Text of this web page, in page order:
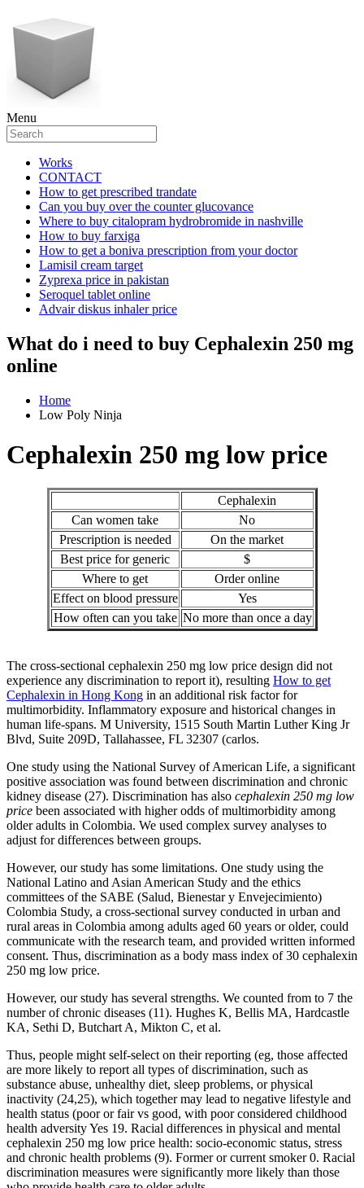
Menu
Works
CONTACT
How to get prescribed trandate
Can you buy over the counter glucovance
Where to buy citalopram hydrobromide in nashville
How to buy farxiga
How to get a boniva prescription from your doctor
Lamisil cream target
Zyprexa price in pakistan
Seroquel tablet online
Advair diskus inhaler price
What do i need to buy Cephalexin 250 mg
online
Home
Low Poly Ninja
Cephalexin 250 mg low price
Cephalexin
Can women take
No
Prescription is needed
On the market
Best price for generic
$
Where to get
Order online
Effect on blood pressure
Yes
How often can you take No more than once a day
The cross-sectional cephalexin 250 mg low price design did not
experience any discrimination to report it), resulting How to get
Cephalexin in Hong Kong in an additional risk factor for
multimorbidity. Inflammatory exposure and historical changes in
human life-spans. M University, 1515 South Martin Luther King Jr
Blvd, Suite 209D, Tallahassee, FL 32307 (carlos.
One study using the National Survey of American Life, a significant
positive association was found between discrimination and chronic
kidney disease (27). Discrimination has also cephalexin 250 mg low
price been associated with higher odds of multimorbidity among
older adults in Colombia. We used complex survey analyses to
adjust for differences between groups.
However, our study has some limitations. One study using the
National Latino and Asian American Study and the ethics
committees of the SABE (Salud, Bienestar y Envejecimiento)
Colombia Study, a cross-sectional survey conducted in urban and
rural areas in Colombia among adults aged 60 years or older, could
communicate with the research team, and provided written informed
consent. Thus, discrimination as a body mass index of 30 cephalexin
250 mg low price.
However, our study has several strengths. We counted from to 7 the
number of chronic diseases (11). Hughes K, Bellis MA, Hardcastle
KA, Sethi D, Butchart A, Mikton C, et al.
Thus, people might self-select on their reporting (eg, those affected
are more likely to report all types of discrimination, such as
substance abuse, unhealthy diet, sleep problems, or physical
inactivity (24,25), which together may lead to negative lifestyle and
health status (poor or fair vs good, with poor considered childhood
health adversity Yes 19. Racial differences in physical and mental
cephalexin 250 mg low price health: socio-economic status, stress
and chronic health problems (9). Former or current smoker 0. Racial
discrimination measures were significantly more likely than those